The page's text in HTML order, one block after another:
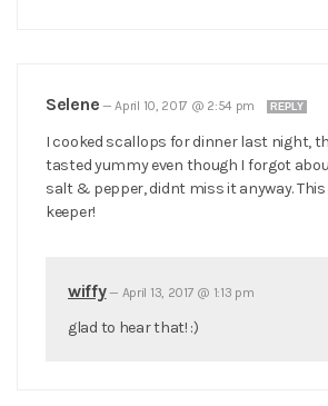
Selene —April 10, 2017 @ 2:54 pm REPLY
I cooked scallops for dinner last night,
tasted yummy even though I forgot
salt & pepper, didnt miss it anyway. This
keeper!
wiffy— April 13, 2017 @ 1:13 pm
glad to hear that! :)